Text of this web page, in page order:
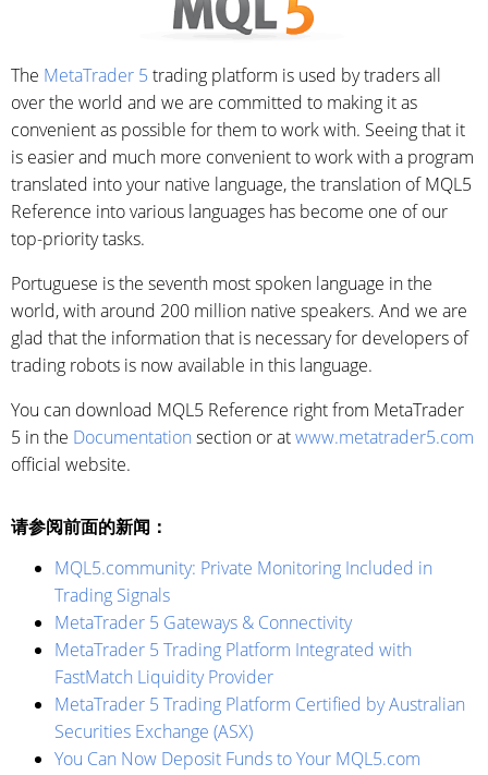
The MetaTrader 5 trading platform is used by traders all
over the world and we are committed to making it as
convenient as possible for them to work with. Seeing that it
is easier and much more convenient to work with a program
translated into your native language, the translation of MQL5
Reference into various languages has become one of our
top-priority tasks.
Portuguese is the seventh most spoken language in the
world, with around 200 million native speakers. And we are
glad that the information that is necessary for developers of
trading robots is now available in this language.
You can download MQL5 Reference right from MetaTrader
5 in the Documentation section or atwww.metatrader5.com
official website.
请参阅前面的新闻：
MQL5.community: Private Monitoring Included in
Trading Signals
MetaTrader 5 Gateways & Connectivity
MetaTrader 5 Trading Platform Integrated with
FastMatch Liquidity Provider
MetaTrader 5 Trading Platform Certified by Australian
Securities Exchange (ASX)
You Can Now Deposit Funds to Your MQL5.com